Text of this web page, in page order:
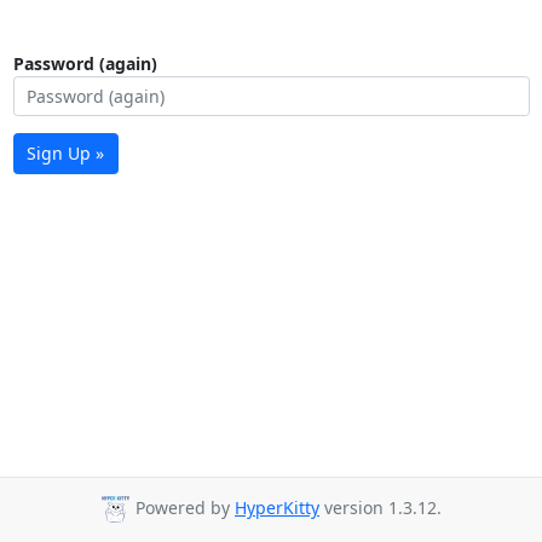
Password (again)
Sign Up »
Powered by HyperKitty version 1.3.12.